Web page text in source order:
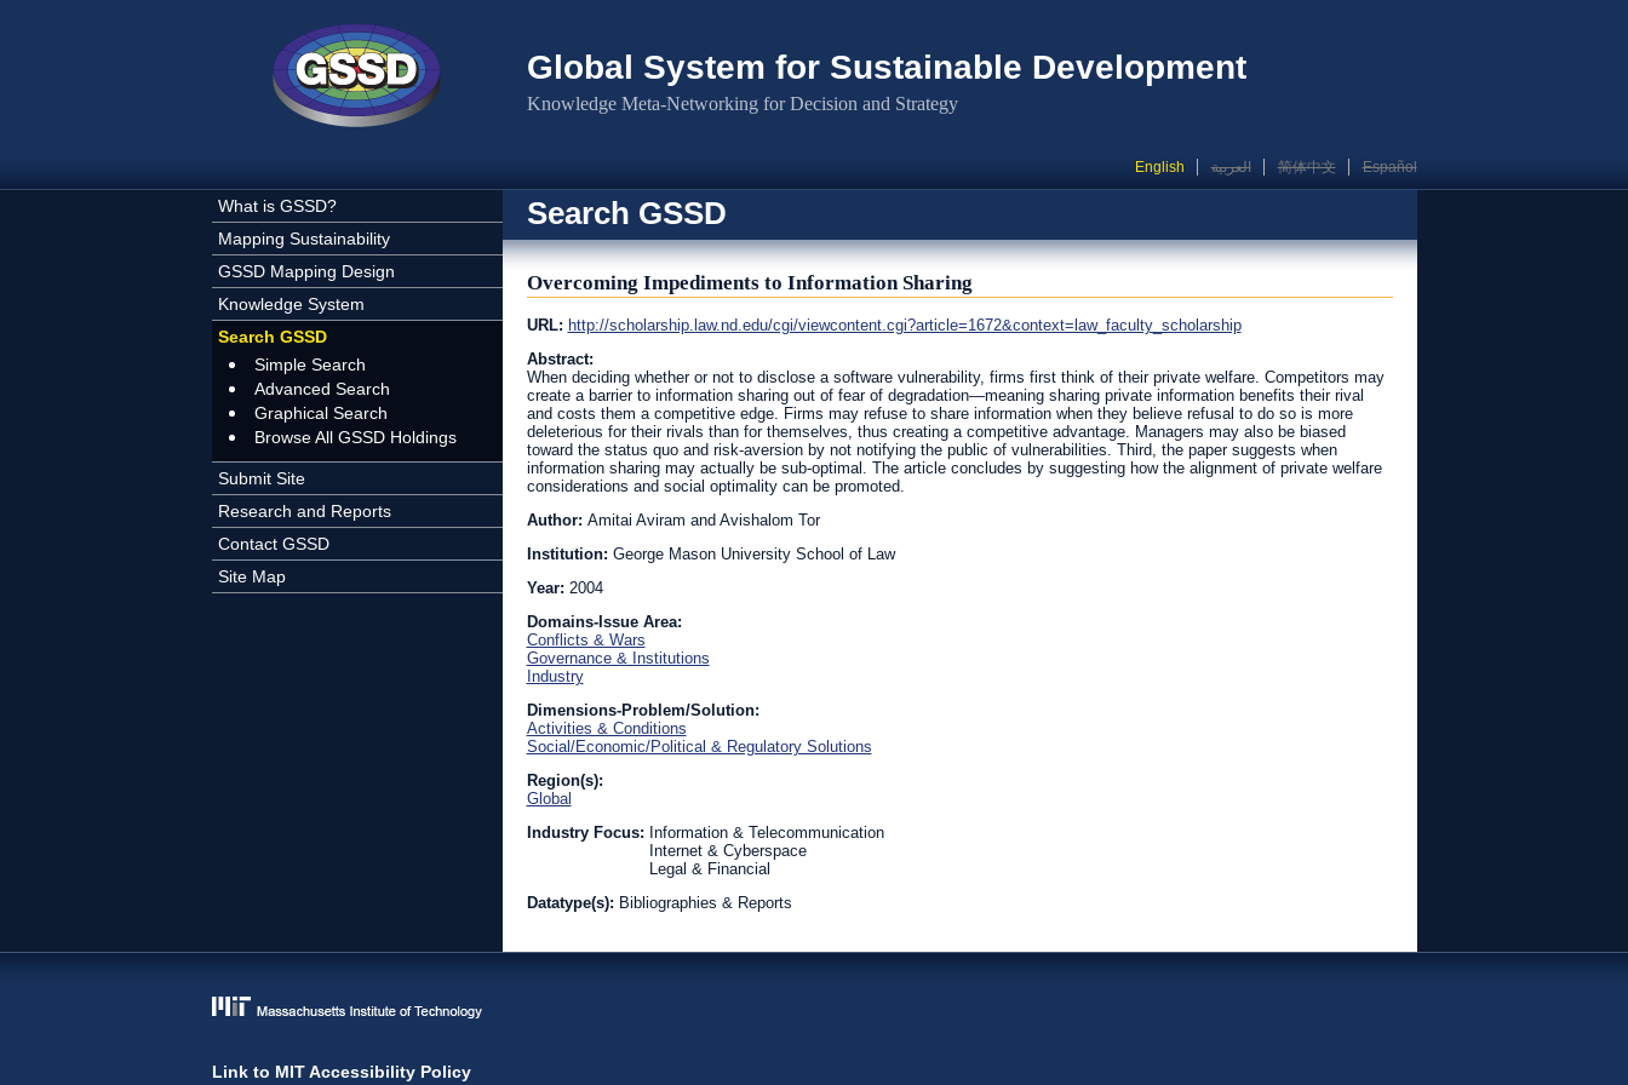
Global System for Sustainable Development
Knowledge Meta-Networking for Decision and Strategy
English العربية 简体中文 Español
What is GSSD?
Mapping Sustainability
GSSD Mapping Design
Knowledge System
Search GSSD
Simple Search
Advanced Search
Graphical Search
Browse All GSSD Holdings
Submit Site
Research and Reports
Contact GSSD
Site Map
Search GSSD
Overcoming Impediments to Information Sharing
URL: http://scholarship.law.nd.edu/cgi/viewcontent.cgi?article=1672&context=law_faculty_scholarship
Abstract:
When deciding whether or not to disclose a software vulnerability, firms first think of their private welfare. Competitors may
create a barrier to information sharing out of fear of degradation—meaning sharing private information benefits their rival
and costs them a competitive edge. Firms may refuse to share information when they believe refusal to do so is more
deleterious for their rivals than for themselves, thus creating a competitive advantage. Managers may also be biased
toward the status quo and risk-aversion by not notifying the public of vulnerabilities. Third, the paper suggests when
information sharing may actually be sub-optimal. The article concludes by suggesting how the alignment of private welfare
considerations and social optimality can be promoted.
Author: Amitai Aviram and Avishalom Tor
Institution: George Mason University School of Law
Year: 2004
Domains-Issue Area:
Conflicts & Wars
Governance & Institutions
Industry
Dimensions-Problem/Solution:
Activities & Conditions
Social/Economic/Political & Regulatory Solutions
Region(s):
Global
Industry Focus: Information & Telecommunication
Internet & Cyberspace
Legal & Financial
Datatype(s): Bibliographies & Reports
Link to MIT Accessibility Policy